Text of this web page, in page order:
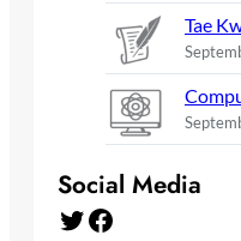
Tae
Social Media
Twitter Facebook